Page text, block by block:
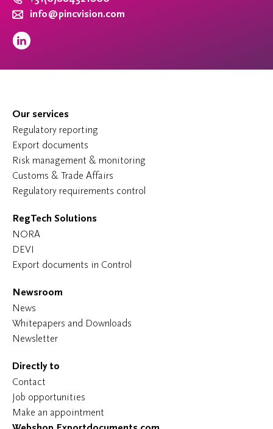
info@pincvision.com
Our services
Regulatory reporting
Export documents
Risk management & monitoring
Customs & Trade Affairs
Regulatory requirements control
RegTech Solutions
NORA
DEVI
Export documents in Control
Newsroom
News
Whitepapers and Downloads
Newsletter
Directly to
Contact
Job opportunities
Make an appointment